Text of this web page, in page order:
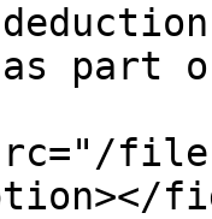
as part
files/